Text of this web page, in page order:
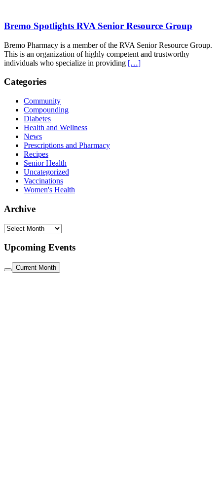
Bremo Spotlights RVA Senior Resource Group
Bremo Pharmacy is a member of the RVA Senior Resource Group.
This is an organization of highly competent and trustworthy
individuals who specialize in providing […]
Categories
Community
Compounding
Diabetes
Health and Wellness
News
Prescriptions and Pharmacy
Recipes
Senior Health
Uncategorized
Vaccinations
Women's Health
Archive
Archive
Upcoming Events
Current Month